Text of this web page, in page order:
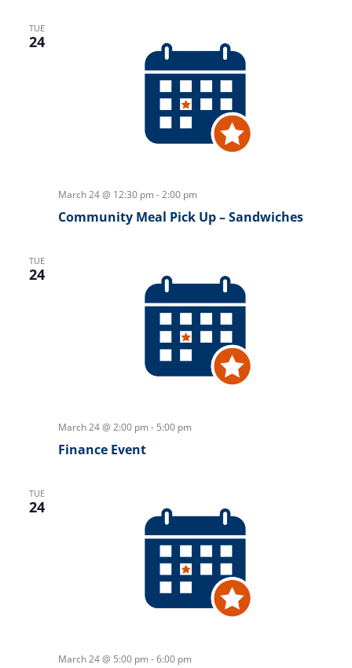
TUE
24
March 24 @ 12:30 pm -2:00 pm
Community Meal Pick Up – Sandwiches
TUE
24
March 24 @ 2:00 pm - 5:00 pm
Finance Event
TUE
24
March 24 @ 5:00 pm -6:00 pm